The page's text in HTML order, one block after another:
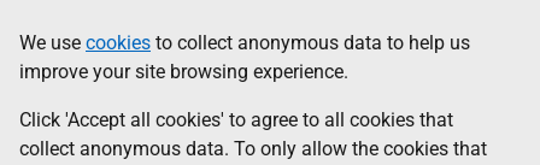
to
main
content
help
Information
We use cookies to collect anonymous data to help us
improve your site browsing experience.
Click 'Accept all cookies' to agree to all cookies that
collect anonymous data. To only allow the cookies that